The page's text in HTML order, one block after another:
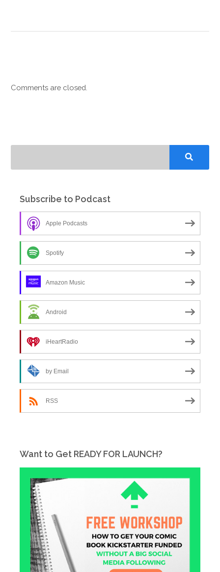
Comments are closed.
Subscribe to Podcast
Apple Podcasts
Spotify
Amazon Music
Android
iHeartRadio
by Email
RSS
Want to Get READY FOR LAUNCH?